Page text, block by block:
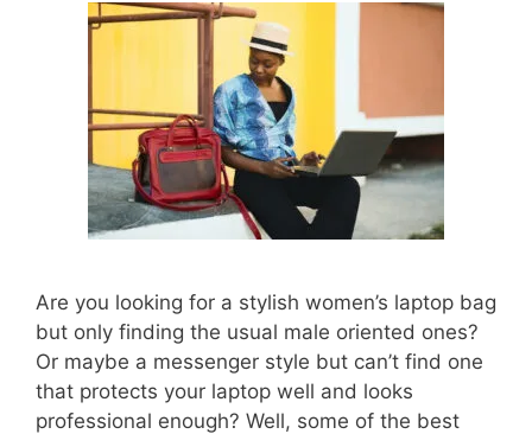
Are you looking for a stylish women’s laptop bag
but only finding the usual male oriented ones?
Or maybe a messenger style but can’t find one
that protects your laptop well and looks
professional enough? Well, some of the best